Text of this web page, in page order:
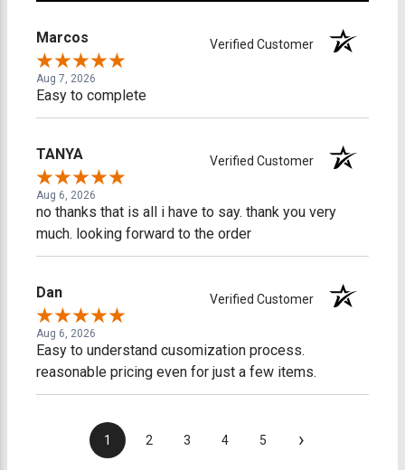
Marcos Verified Customer
Aug 7, 2026
Easy to complete
TANYA Verified Customer
Aug 6, 2026
no thanks that is all i have to say. thank you very
much. looking forward to the order
Dan Verified Customer
Aug 6, 2026
Easy to understand cusomization process.
reasonable pricing even for just a few items.
1 2 3 4 5 ›